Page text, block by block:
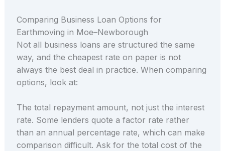
Comparing Business Loan Options for
Earthmoving in Moe–Newborough
Not all business loans are structured the same
way, and the cheapest rate on paper is not
always the best deal in practice. When comparing
options, look at:
The total repayment amount, not just the interest
rate. Some lenders quote a factor rate rather
than an annual percentage rate, which can make
comparison difficult. Ask for the total cost of the